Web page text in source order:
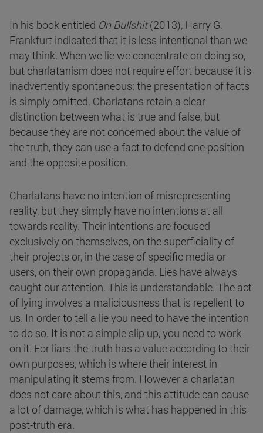
In his book entitled On Bullshit(2013), Harry G.
Frankfurt indicated that it is less intentional than we
may think. When we lie we concentrate on doing so,
but charlatanism does not require effort because it is
inadvertently spontaneous: the presentation of facts
is simply omitted. Charlatans retain a clear
distinction between what is true and false, but
because they are not concerned about the value of
the truth, they can use a fact to defend one position
and the opposite position.
Charlatans have no intention of misrepresenting
reality, but they simply have no intentions at all
towards reality. Their intentions are focused
exclusively on themselves, on the superficiality of
their projects or, in the case of specific media or
users, on their own propaganda. Lies have always
caught our attention. This is understandable. The act
of lying involves a maliciousness that is repellent to
us. In order to tell a lie you need to have the intention
to do so. It is not a simple slip up, you need to work
on it. For liars the truth has a value according to their
own purposes, which is where their interest in
manipulating it stems from. However a charlatan
does not care about this, and this attitude can cause
a lot of damage, which is what has happened in this
post-truth era.